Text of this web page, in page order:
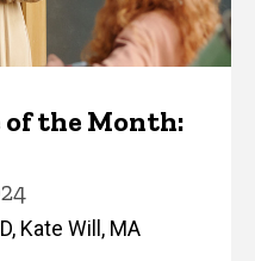
of the Month:
, Kate Will, MA